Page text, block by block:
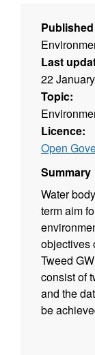
Last
22
Topic:
Licence:
Open
Summary
Water
term aim
objectives
Tweed
consist of
and the
be